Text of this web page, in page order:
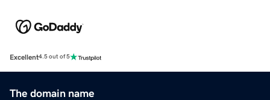
Excellent4.5 out of 5
The domain name